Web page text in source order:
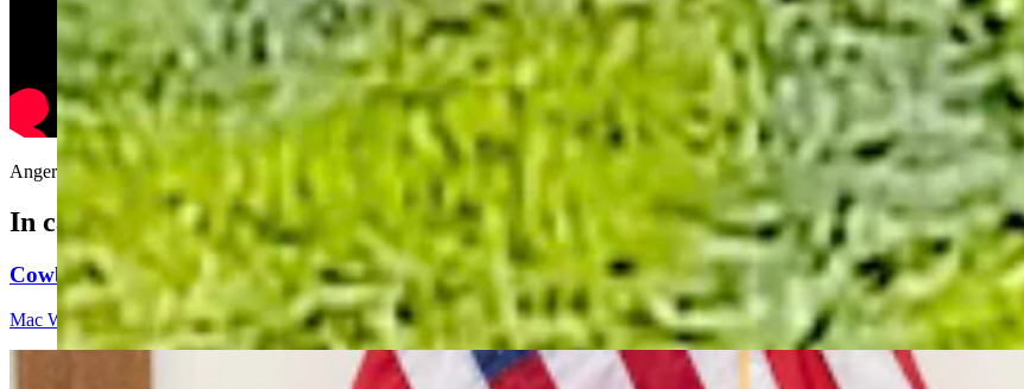
Angered that Bill Sniffin took his parking spot, Andrew Rossi makes his own.....
In case you missed it
Cowboy State Daily Video Newscast: Friday, August 7, 2026
Mac Watson 9 min read